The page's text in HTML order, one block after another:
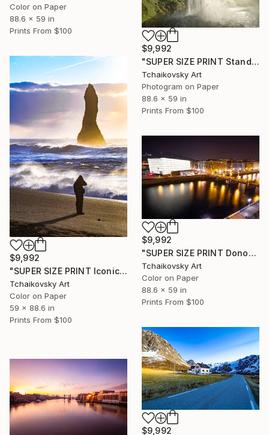
Color on Paper
88.6 x 59 in
Prints From $100
$9,992
"SUPER SIZE PRINT Standing Behind Seljalandsfoss Waterfall Iceland" Photograph
Tchaikovsky Art
Photogram on Paper
88.6 x 59 in
Prints From $100
$9,992
"SUPER SIZE PRINT Iconic Reynisfjara Volcanic Beach Iceland Europe" Photograph
Tchaikovsky Art
Color on Paper
59 x 88.6 in
Prints From $100
$9,992
"SUPER SIZE PRINT Donostia Architecture Basque Country Europe" Photograph
Tchaikovsky Art
Color on Paper
88.6 x 59 in
Prints From $100
$9,992